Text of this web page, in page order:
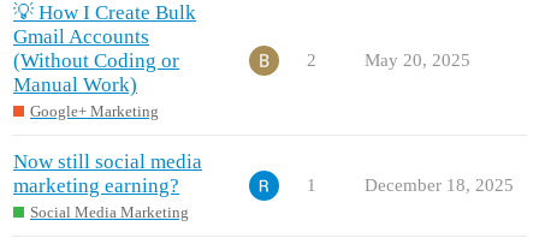
💡 How I Create Bulk
Gmail Accounts
(Without Coding or
Manual Work)
Google+ Marketing
2 May 20, 2025
Now still social media
marketing earning?
Social Media Marketing
1 December 18, 2025